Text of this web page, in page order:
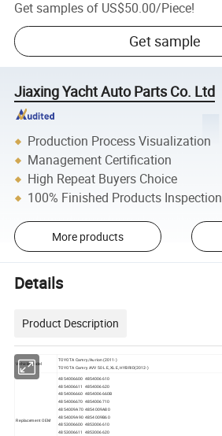
Get samples of US$50.00/Piece!
Get sample
Jiaxing Yacht Auto Parts Co. Ltd
Production Process Visualization
Management Certification
High Repeat Buyers Choice
100% Finished Products Inspection
More products
Details
Product Description
Vehicle Model
TOYOTA Camry/Aurion (2011-)
TOYOTA Camry AVV 50 LE, XLE, HYBRID(2012-)
Replacement OEM
4854006600 4854006610
4854006611 4854006620
4854006660 4854006660B
4854006670 4854006710
4854009A70 4854009A80
4854009A90 4854009B60
4853006600 4853006610
4853006611 4853006620